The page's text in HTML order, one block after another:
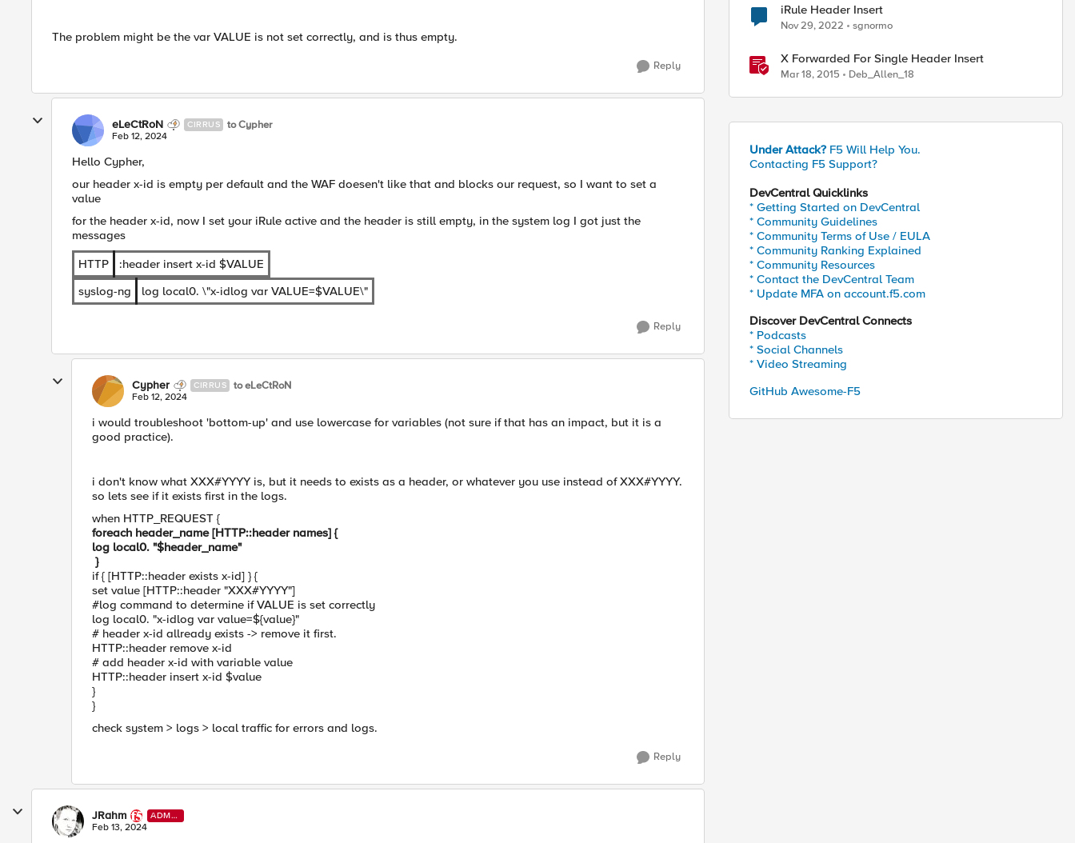
The problem might be the var VALUE is not set correctly, and is thus empty.
Reply
eLeCtRoN CIRRUS to Cypher
Feb 12, 2024
Hello Cypher,
our header x-id is empty per default and the WAF doesen't like that and blocks our request, so I want to set a
value
for the header x-id, now I set your iRule active and the header is still empty, in the system log I got just the
messages
HTTP
:header insert x-id $VALUE
syslog-ng
log local0. \"x-idlog var VALUE=$VALUE\"
Reply
Cypher CIRRUS to eLeCtRoN
Feb 12, 2024
i would troubleshoot 'bottom-up' and use lowercase for variables (not sure if that has an impact, but it is a
good practice).
i don't know what XXX#YYYY is, but it needs to exists as a header, or whatever you use instead of XXX#YYYY.
so lets see if it exists first in the logs.
when HTTP_REQUEST {
foreach header_name [HTTP::header names] {
log local0. "$header_name"
}
if { [HTTP::header exists x-id] } {
set value [HTTP::header "XXX#YYYY"]
#log command to determine if VALUE is set correctly
log local0. "x-idlog var value=${value}"
# header x-id allready exists -> remove it first.
HTTP::header remove x-id
# add header x-id with variable value
HTTP::header insert x-id $value
}
}
check system > logs > local traffic for errors and logs.
Reply
JRahm
ADMI
N
Feb 13, 2024
iRule Header Insert
Nov 29, 2022 sgnormo
X Forwarded For Single Header Insert
Mar 18, 2015 Deb_Allen_18
Under Attack? F5 Will Help You.
Contacting F5 Support?
DevCentral Quicklinks
* Getting Started on DevCentral
* Community Guidelines
* Community Terms of Use / EULA
* Community Ranking Explained
* Community Resources
* Contact the DevCentral Team
* Update MFA on account.f5.com
Discover DevCentral Connects
* Podcasts
* Social Channels
* Video Streaming
GitHub Awesome-F5